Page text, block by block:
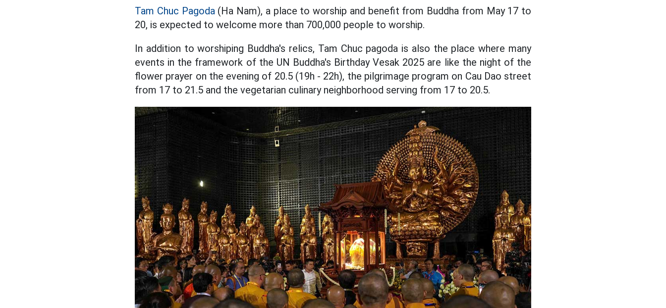
Tam Chuc Pagoda(Ha Nam), a place to worship and benefit from Buddha from May 17 to
20, is expected to welcome more than 700,000 people to worship.
In addition to worshiping Buddha's relics, Tam Chuc pagoda is also the place where many
events in the framework of the UN Buddha's Birthday Vesak 2025 are like the night of the
flower prayer on the evening of 20.5 (19h - 22h), the pilgrimage program on Cau Dao street
from 17 to 21.5 and the vegetarian culinary neighborhood serving from 17 to 20.5.